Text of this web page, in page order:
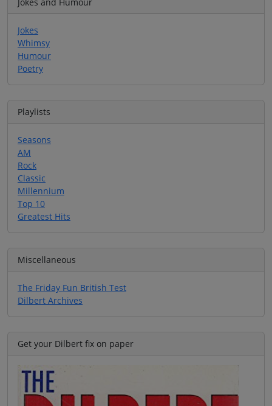
Jokes
Whimsy
Humour
Poetry
Playlists
Seasons
AM
Rock
Classic
Millennium
Top 10
Greatest Hits
Miscellaneous
The Friday Fun British Test
Dilbert Archives
Get your Dilbert fix on paper